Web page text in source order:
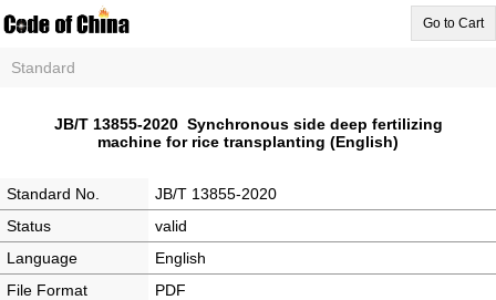
Go to Cart
Standard
JB/T 13855-2020 Synchronous side deep fertilizing
machine for rice transplanting (English)
Standard No.
JB/T 13855-2020
Status
valid
Language
English
File Format
PDF